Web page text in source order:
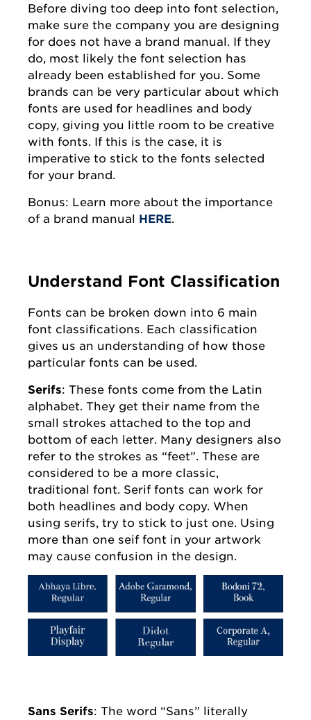
Before diving too deep into font selection,
make sure the company you are designing
for does not have a brand manual. If they
do, most likely the font selection has
already been established for you. Some
brands can be very particular about which
fonts are used for headlines and body
copy, giving you little room to be creative
with fonts. If this is the case, it is
imperative to stick to the fonts selected
for your brand.
Bonus: Learn more about the importance
of a brand manual HERE.
Understand Font Classification
Fonts can be broken down into 6 main
font classifications. Each classification
gives us an understanding of how those
particular fonts can be used.
Serifs: These fonts come from the Latin
alphabet. They get their name from the
small strokes attached to the top and
bottom of each letter. Many designers also
refer to the strokes as “feet”. These are
considered to be a more classic,
traditional font. Serif fonts can work for
both headlines and body copy. When
using serifs, try to stick to just one. Using
more than one seif font in your artwork
may cause confusion in the design.
Sans Serifs: The word “Sans” literally